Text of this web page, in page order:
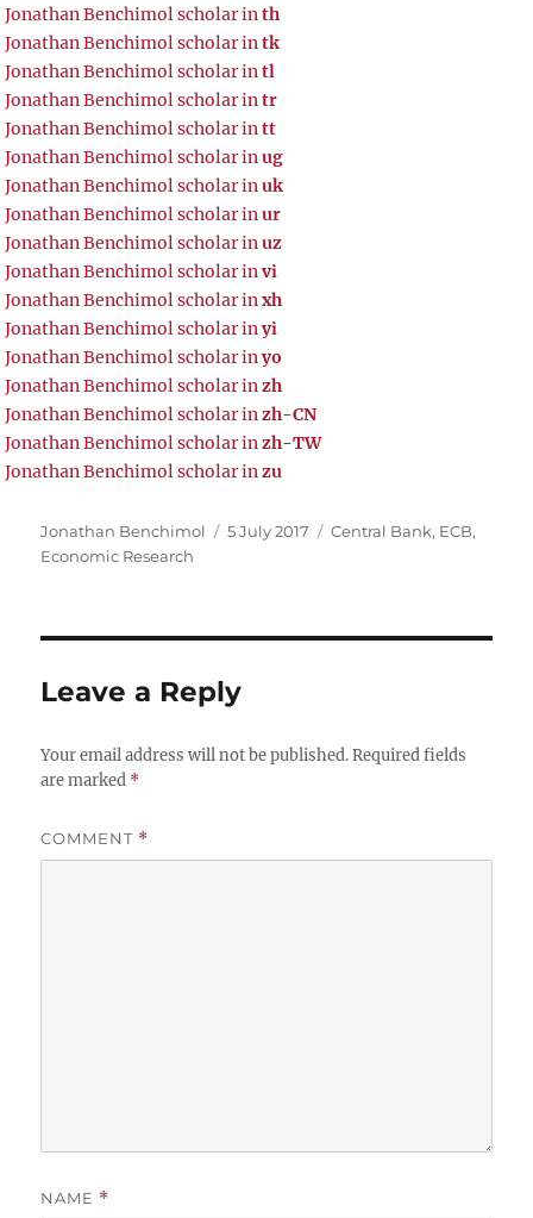
Jonathan Benchimol scholar inth
Jonathan Benchimol scholar intk
Jonathan Benchimol scholar intl
Jonathan Benchimol scholar intr
Jonathan Benchimol scholar intt
Jonathan Benchimol scholar inug
Jonathan Benchimol scholar inuk
Jonathan Benchimol scholar inur
Jonathan Benchimol scholar inuz
Jonathan Benchimol scholar invi
Jonathan Benchimol scholar inxh
Jonathan Benchimol scholar inyi
Jonathan Benchimol scholar inyo
Jonathan Benchimol scholar inzh
Jonathan Benchimol scholar inzh-CN
Jonathan Benchimol scholar inzh-TW
Jonathan Benchimol scholar inzu
Author
Jonathan Benchimol
Posted
5 July 2017 Tags
Central Bank, ECB,
Economic Research
Leave a Reply
Your email address will not be published. Required fields
are marked *
COMMENT *
NAME *